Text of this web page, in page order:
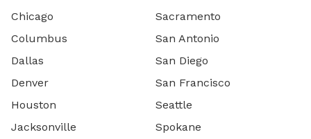
Chicago
Columbus
Dallas
Denver
Houston
Jacksonville
Sacramento
San Antonio
San Diego
San Francisco
Seattle
Spokane